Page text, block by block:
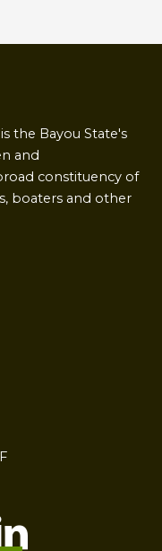
the Bayou State's
and
constituency of
boaters and other